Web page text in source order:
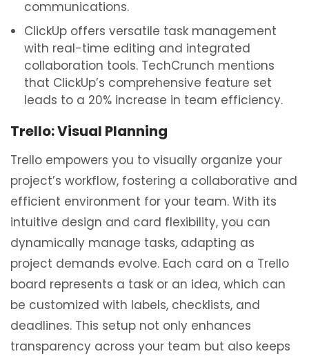
communications.
ClickUp offers versatile task management
with real-time editing and integrated
collaboration tools. TechCrunch mentions
that ClickUp’s comprehensive feature set
leads to a 20% increase in team efficiency.
Trello: Visual Planning
Trello empowers you to visually organize your
project’s workflow, fostering a collaborative and
efficient environment for your team. With its
intuitive design and card flexibility, you can
dynamically manage tasks, adapting as
project demands evolve. Each card on a Trello
board represents a task or an idea, which can
be customized with labels, checklists, and
deadlines. This setup not only enhances
transparency across your team but also keeps